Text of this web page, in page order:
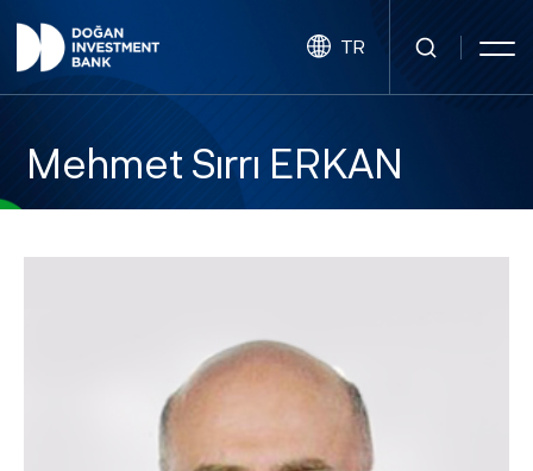
TR
Mehmet Sırrı ERKAN